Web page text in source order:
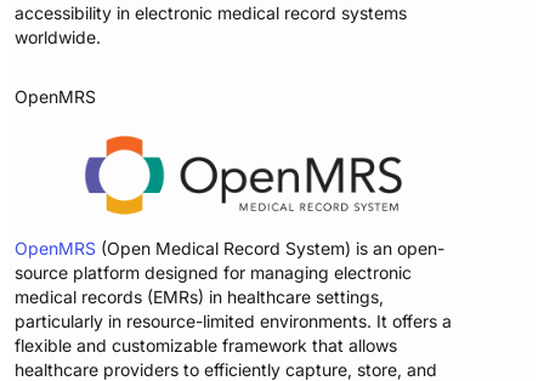
accessibility in electronic medical record systems
worldwide.
OpenMRS
OpenMRS (Open Medical Record System) is an open-
source platform designed for managing electronic
medical records (EMRs) in healthcare settings,
particularly in resource-limited environments. It offers a
flexible and customizable framework that allows
healthcare providers to efficiently capture, store, and